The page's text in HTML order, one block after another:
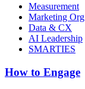
Measurement
Marketing Org
Data & CX
AI Leadership
SMARTIES
How to Engage